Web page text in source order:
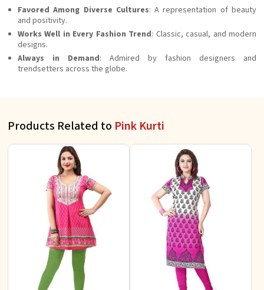
Favored Among Diverse Cultures: A representation of beauty
and positivity.
Works Well in Every Fashion Trend: Classic, casual, and modern
designs.
Always in Demand: Admired by fashion designers and
trendsetters across the globe.
Products Related to Pink Kurti